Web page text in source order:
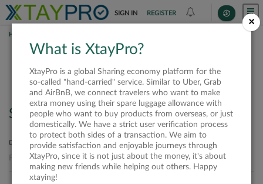
SIGN IN REGISTER
HOME
Requests
Search
DEPARTURE LOCATION
×
What is XtayPro?
XtayPro is a global Sharing economy platform for the
so-called "hand-carried" service. Similar to Uber, Grab
and AirBnB, we connect travelers who want to make
extra money using their spare luggage allowance with
people who want to buy products from overseas, or just
domestically. We have a strict user verification process
to protect both sides of a transaction. We aim to
provide satisfaction and enjoyable journeys through
XtayPro, since it is not just about the money, it's about
making new friends while helping out others. Happy
xtaying!